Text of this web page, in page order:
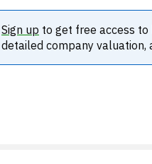
Sign up to get free access
detailed company valuation,